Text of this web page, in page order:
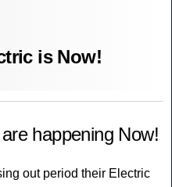
is Now!
happening Now!
out period their Electric